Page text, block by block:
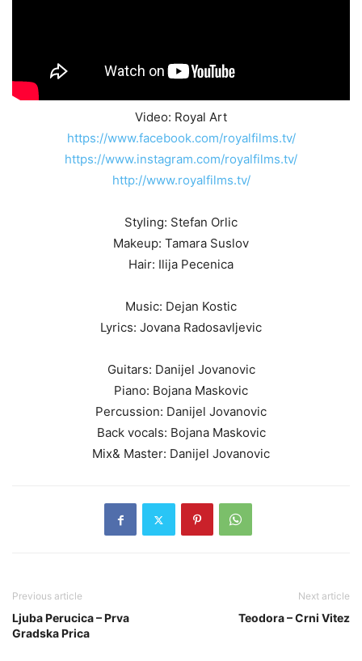
Video: Royal Art
https://www.facebook.com/royalfilms.tv/
https://www.instagram.com/royalfilms.tv/
http://www.royalfilms.tv/
Styling: Stefan Orlic
Makeup: Tamara Suslov
Hair: Ilija Pecenica
Music: Dejan Kostic
Lyrics: Jovana Radosavljevic
Guitars: Danijel Jovanovic
Piano: Bojana Maskovic
Percussion: Danijel Jovanovic
Back vocals: Bojana Maskovic
Mix& Master: Danijel Jovanovic
Previous article
Ljuba Perucica – Prva
Gradska Prica
Next article
Teodora – Crni Vitez